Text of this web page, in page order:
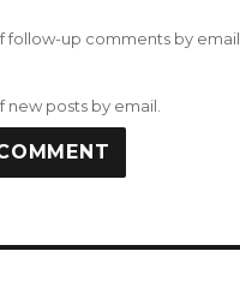
follow-up comments by email.
new posts by email.